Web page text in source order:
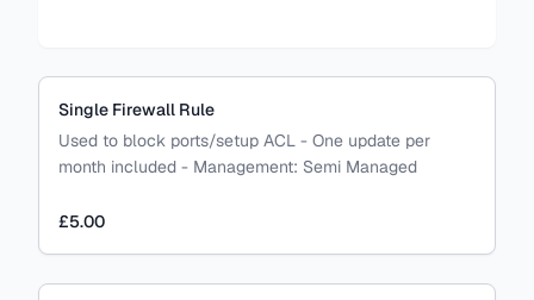
Single Firewall Rule
Used to block ports/setup ACL - One update per
month included - Management: Semi Managed
£5.00